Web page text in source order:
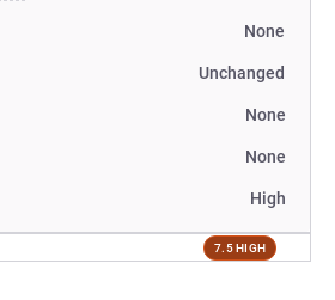
None
Unchanged
None
None
High
7.5 HIGH